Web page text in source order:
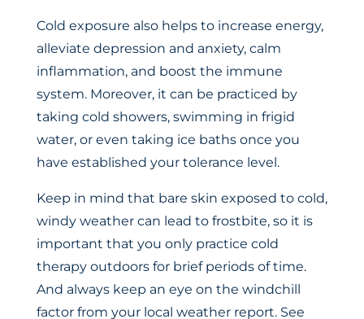
Cold exposure also helps to increase energy,
alleviate depression and anxiety, calm
inflammation, and boost the immune
system. Moreover, it can be practiced by
taking cold showers, swimming in frigid
water, or even taking ice baths once you
have established your tolerance level.
Keep in mind that bare skin exposed to cold,
windy weather can lead to frostbite, so it is
important that you only practice cold
therapy outdoors for brief periods of time.
And always keep an eye on the windchill
factor from your local weather report. See